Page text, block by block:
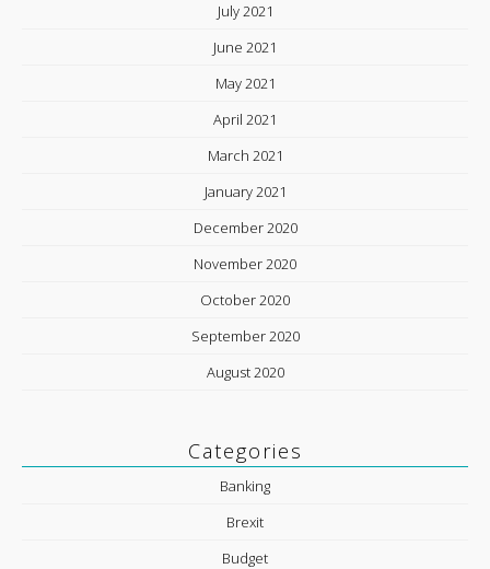
July 2021
June 2021
May 2021
April 2021
March 2021
January 2021
December 2020
November 2020
October 2020
September 2020
August 2020
Categories
Banking
Brexit
Budget